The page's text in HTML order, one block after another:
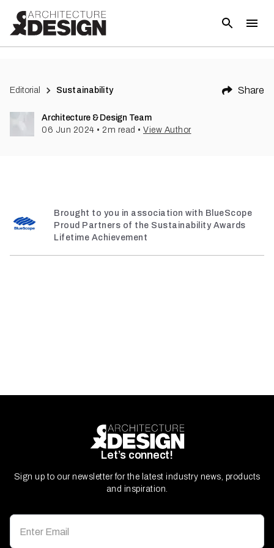
Editorial Sustainability Share
Architecture & Design Team
06 Jun 2024 • 2 m read • View Author
Brought to you in association with BlueScope
Proud Partners of the Sustainability Awards
Lifetime Achievement
Let’s connect!
Sign up to our newsletter for the latest industry news, products
and inspiration.